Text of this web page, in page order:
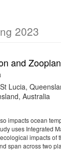
2023
and
Lucia,
Australia
impacts ocean
uses Integrated
impacts of
span across two